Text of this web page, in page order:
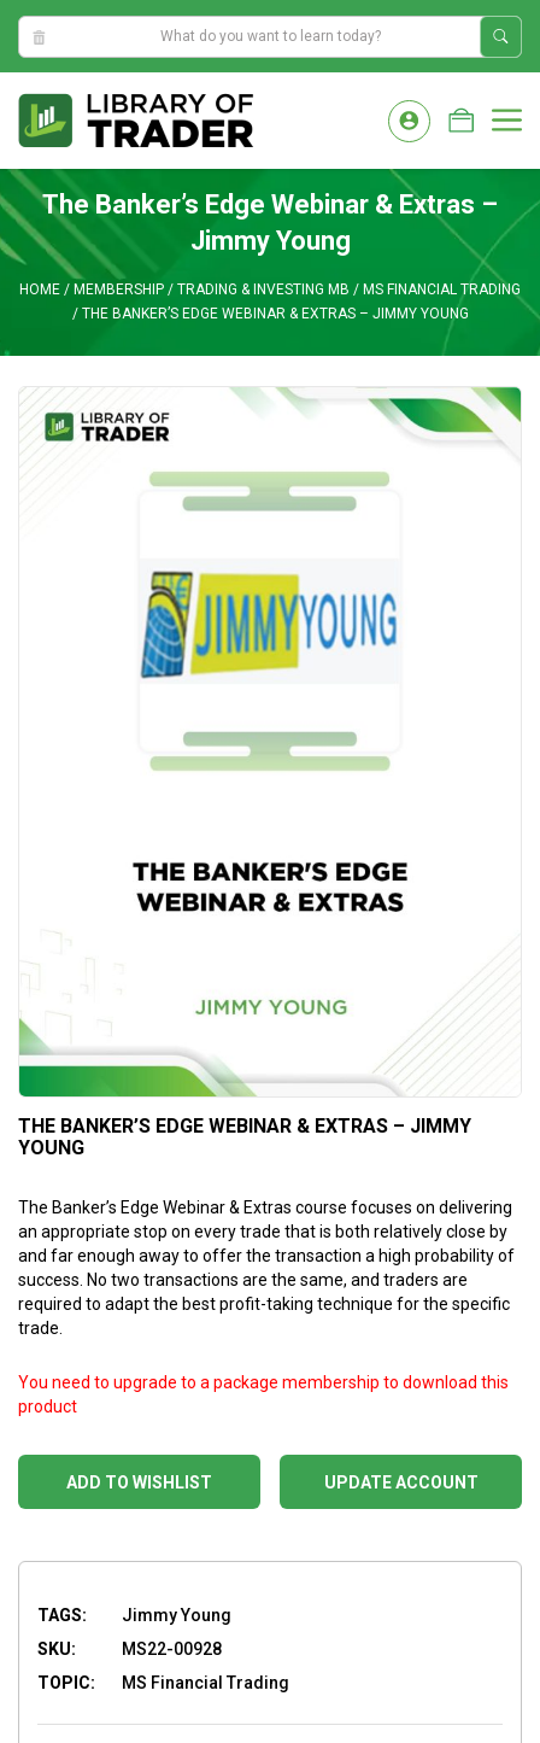
11:52:27 PM
content
The Banker’s Edge Webinar & Extras –
Jimmy Young
HOME / MEMBERSHIP / TRADING & INVESTING MB / MS FINANCIAL TRADING
/ THE BANKER’S EDGE WEBINAR & EXTRAS – JIMMY YOUNG
THE BANKER’S EDGE WEBINAR & EXTRAS – JIMMY
YOUNG
The Banker’s Edge Webinar & Extras course focuses on delivering
an appropriate stop on every trade that is both relatively close by
and far enough away to offer the transaction a high probability of
success. No two transactions are the same, and traders are
required to adapt the best profit-taking technique for the specific
trade.
ADD TO WISHLIST
You need to upgrade to a package membership to download this
product
UPDATE ACCOUNT
TAGS:
Jimmy Young
SKU:
MS22-00928
TOPIC:
MS Financial Trading